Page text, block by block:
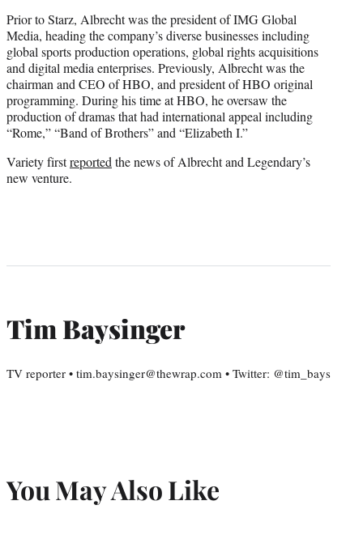
Prior to Starz, Albrecht was the president of IMG Global
Media, heading the company’s diverse businesses including
global sports production operations, global rights acquisitions
and digital media enterprises. Previously, Albrecht was the
chairman and CEO of HBO, and president of HBO original
programming. During his time at HBO, he oversaw the
production of dramas that had international appeal including
“Rome,” “Band of Brothers” and “Elizabeth I.”
Variety firstreportedthe news of Albrecht and Legendary’s
new venture.
Tim Baysinger
TV reporter • tim.baysinger@thewrap.com • Twitter: @tim_bays
You May Also Like